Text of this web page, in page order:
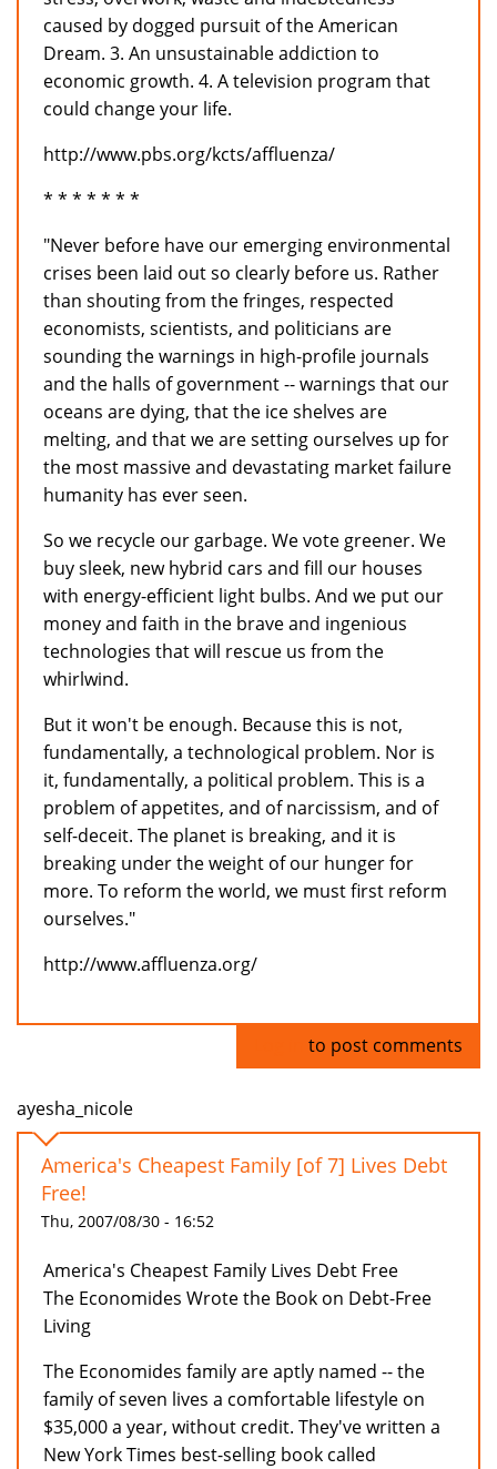
caused by dogged pursuit of the American
Dream. 3. An unsustainable addiction to
economic growth. 4. A television program that
could change your life.
http://www.pbs.org/kcts/affluenza/
* * * * * * *
"Never before have our emerging environmental
crises been laid out so clearly before us. Rather
than shouting from the fringes, respected
economists, scientists, and politicians are
sounding the warnings in high-profile journals
and the halls of government -- warnings that our
oceans are dying, that the ice shelves are
melting, and that we are setting ourselves up for
the most massive and devastating market failure
humanity has ever seen.
So we recycle our garbage. We vote greener. We
buy sleek, new hybrid cars and fill our houses
with energy-efficient light bulbs. And we put our
money and faith in the brave and ingenious
technologies that will rescue us from the
whirlwind.
But it won't be enough. Because this is not,
fundamentally, a technological problem. Nor is
it, fundamentally, a political problem. This is a
problem of appetites, and of narcissism, and of
self-deceit. The planet is breaking, and it is
breaking under the weight of our hunger for
more. To reform the world, we must first reform
ourselves."
http://www.affluenza.org/
to post comments
ayesha_nicole
America's Cheapest Family [of 7] Lives Debt
Free!
Thu, 2007/08/30 - 16:52
America's Cheapest Family Lives Debt Free
The Economides Wrote the Book on Debt-Free
Living
The Economides family are aptly named -- the
family of seven lives a comfortable lifestyle on
$35,000 a year, without credit. They've written a
New York Times best-selling book called